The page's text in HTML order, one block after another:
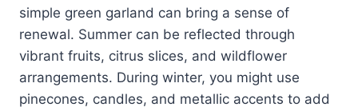
simple green garland can bring a sense of
renewal. Summer can be reflected through
vibrant fruits, citrus slices, and wildflower
arrangements. During winter, you might use
pinecones, candles, and metallic accents to add